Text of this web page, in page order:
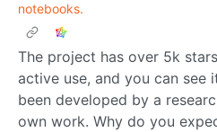
notebooks.
The project has over 5k
active use, and you can see
been developed by a
own work. Why do you